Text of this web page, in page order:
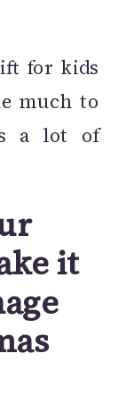
for kids
much to
a lot of
it